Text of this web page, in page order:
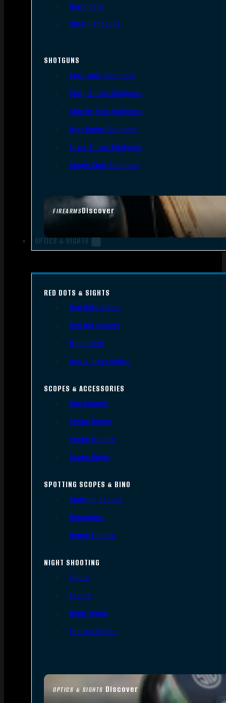
FIREARMSDiscover
Derringers
Other Handguns
SHOTGUNS
Semi-Auto Shotguns
Pump Action Shotguns
Side By Side Shotguns
Over Under Shotguns
Lever Action Shotguns
Single Shot Shotguns
OPTICS & SIGHTS
OPTICS & SIGHTS Discover
RED DOTS & SIGHTS
Red Dots Sights
Red Dot Mounts
Magnifiers
Iron & Other Sights
SCOPES & ACCESSORIES
Gun Scopes
Scope Bases
Scope Mounts
Scope Rings
SPOTTING SCOPES & BINO
Spotting Scopes
Binoculars
Range Finders
NIGHT SHOOTING
Lights
Lasers
Night Vision
Thermal Sights